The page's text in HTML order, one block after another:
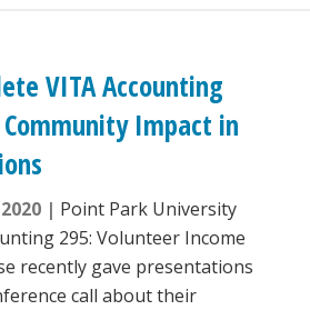
VITA Accounting
Community Impact in
Point Park University
295: Volunteer Income
recently gave presentations
call about their